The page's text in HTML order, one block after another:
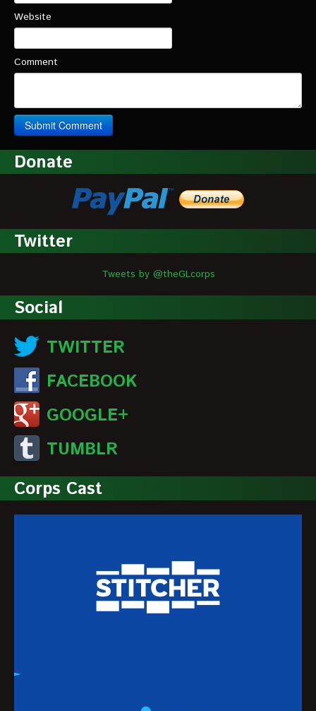
Website
Comment
Donate
Twitter
Tweets by @theGLcorps
Social
TWITTER
FACEBOOK
GOOGLE+
TUMBLR
Corps Cast